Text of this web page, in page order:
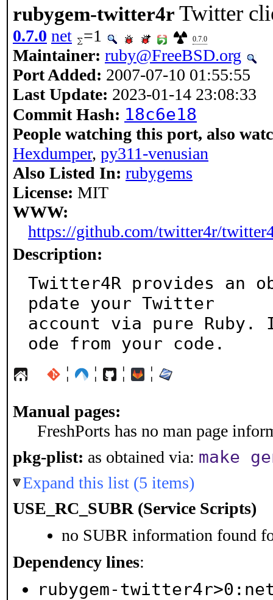
rubygem-twitter4r Twitter
0.7.0 net =1 0.7.0
Maintainer: ruby@FreeBSD.org
Port Added: 2007-07-10 01:55:55
Last Update: 2023-01-14 23:08:33
Commit Hash: 18c6e18
People watching this port, also
Hexdumper, py311-venusian
Also Listed In: rubygems
License: MIT
WWW:
https://github.com/twitter4r/
Description:
Twitter4R provides an
pdate your Twitter
account via pure Ruby.
ode from your code.
¦ ¦ ¦ ¦
Manual pages:
FreshPorts has no man page
pkg-plist: as obtained via: make
Expand this list (5 items)
USE_RC_SUBR (Service Scripts)
no SUBR information found
Dependency lines:
rubygem-